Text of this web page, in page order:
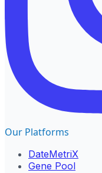
Our Platforms
DateMetriX
Gene Pool